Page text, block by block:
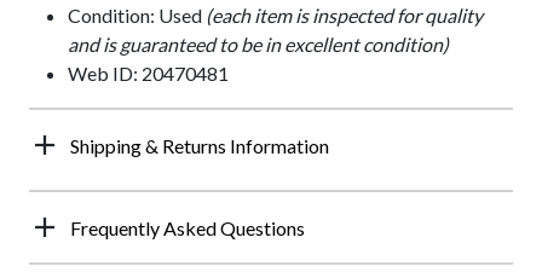
Condition: Used (each item is inspected for quality
and is guaranteed to be in excellent condition)
Web ID: 20470481
Shipping & Returns Information
Frequently Asked Questions